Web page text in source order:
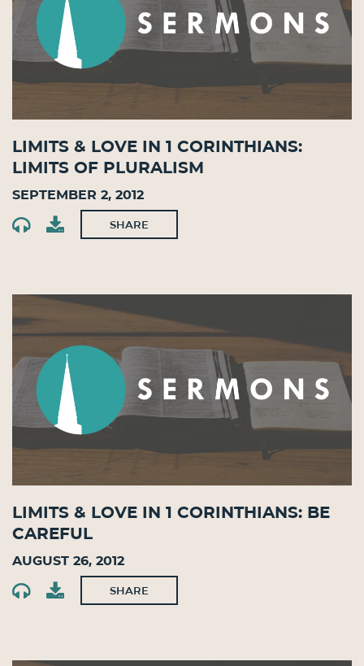
Limits & Love in 1 Corinthians:
Limits of Pluralism
September 2, 2012
SHARE
Limits & Love in 1 Corinthians: Be
Careful
August 26, 2012
SHARE